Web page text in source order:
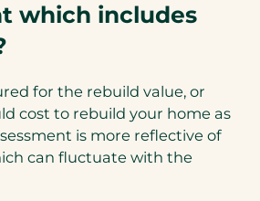
which includes
for the rebuild value, or
cost to rebuild your home as
is more reflective of
can fluctuate with the